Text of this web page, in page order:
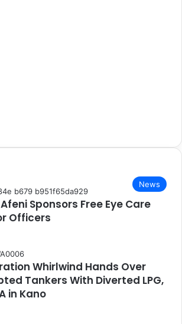
News
Sponsors Free Eye Care
Officers
Whirlwind Hands Over
Tankers With Diverted LPG,
in Kano